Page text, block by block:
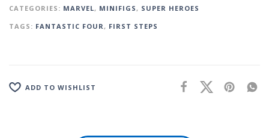
CATEGORIES: MARVEL, MINIFIGS , SUPER HEROES
TAGS: FANTASTIC FOUR , FIRST STEPS
ADD TO WISHLIST